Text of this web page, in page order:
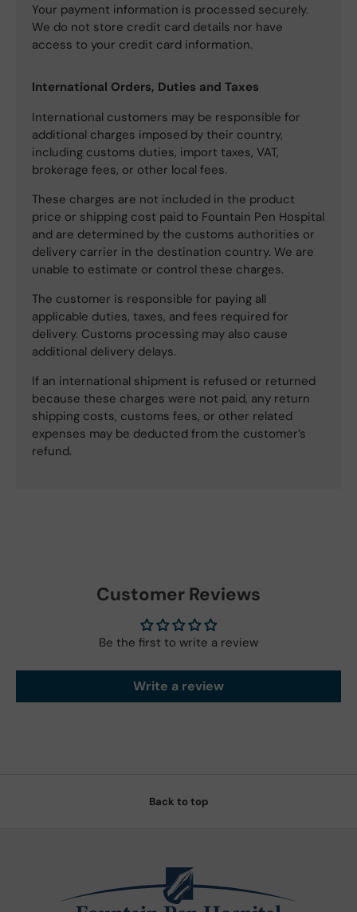
Your payment information is processed securely.
We do not store credit card details nor have
access to your credit card information.
International Orders, Duties and Taxes
International customers may be responsible for
additional charges imposed by their country,
including customs duties, import taxes, VAT,
brokerage fees, or other local fees.
These charges are not included in the product
price or shipping cost paid to Fountain Pen Hospital
and are determined by the customs authorities or
delivery carrier in the destination country. We are
unable to estimate or control these charges.
The customer is responsible for paying all
applicable duties, taxes, and fees required for
delivery. Customs processing may also cause
additional delivery delays.
If an international shipment is refused or returned
because these charges were not paid, any return
shipping costs, customs fees, or other related
expenses may be deducted from the customer’s
refund.
Customer Reviews
Be the first to write a review
Write a review
Back to top